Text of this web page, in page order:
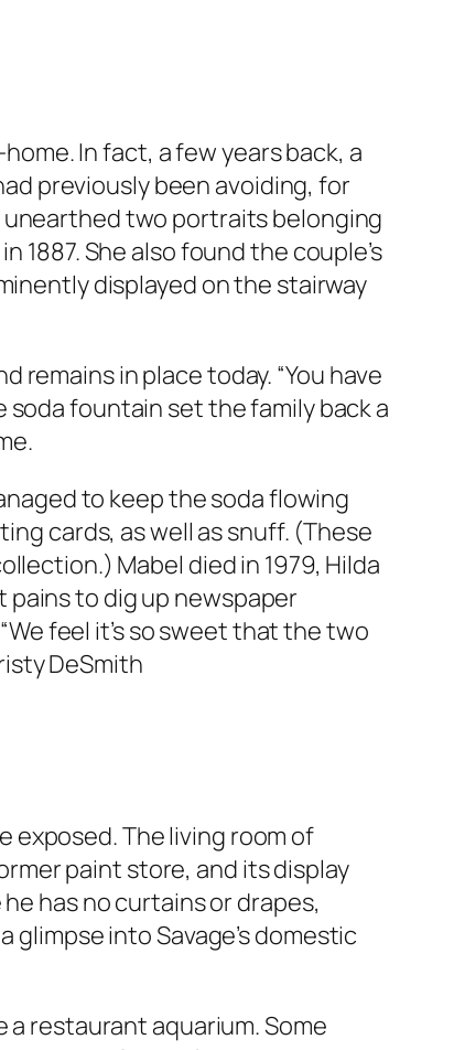
In fact, a few years back, a
previously been avoiding, for
unearthed two portraits belonging
She also found the couple’s
displayed on the stairway
remains in place today. “You have
fountain set the family back a
to keep the soda flowing
cards, as well as snuff. (These
Mabel died in 1979, Hilda
pains to dig up newspaper
feel it’s so sweet that the two
DeSmith
exposed. The living room of
paint store, and its display
has no curtains or drapes,
into Savage’s domestic
a restaurant aquarium. Some